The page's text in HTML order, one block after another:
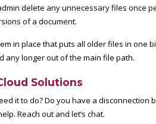
delete any unnecessary files once
of a document.
in place that puts all older files in one
any longer out of the main file path.
Solutions
it to do? Do you have a disconnection
Reach out and let’s chat.